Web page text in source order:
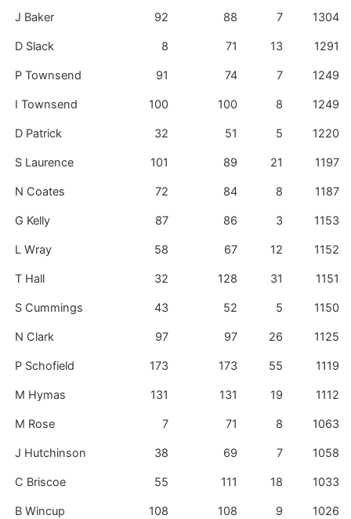
J Baker 92 88 7 1304
D Slack 8 71 13 1291
P Townsend 91 74 7 1249
I Townsend 100 100 8 1249
D Patrick 32 51 5 1220
S Laurence 101 89 21 1197
N Coates 72 84 8 1187
G Kelly 87 86 3 1153
L Wray 58 67 12 1152
T Hall 32 128 31 1151
S Cummings 43 52 5 1150
N Clark 97 97 26 1125
P Schofield 173 173 55 1119
M Hymas 131 131 19 1112
M Rose 7 71 8 1063
J Hutchinson 38 69 7 1058
C Briscoe 55 111 18 1033
B Wincup 108 108 9 1026